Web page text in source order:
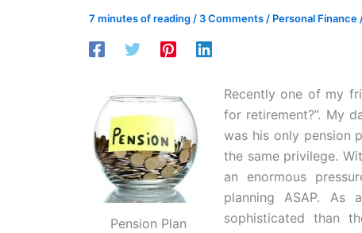
7 minutes of reading / 3 Comments / Personal Finance
Pension Plan
Recently one of my
for retirement?”. My
was his only pension
the same privilege.
an enormous
planning ASAP. As
sophisticated than